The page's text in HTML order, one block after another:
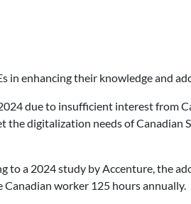
in enhancing their knowledge and
due to insufficient interest from
digitalization needs of Canadian
a 2024 study by Accenture, the
worker 125 hours annually.